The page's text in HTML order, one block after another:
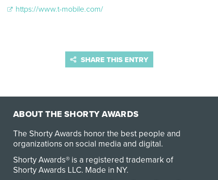
https://www.t-mobile.com/
SHARE THIS ENTRY
ABOUT THE SHORTY AWARDS
The Shorty Awards honor the best people and
organizations on social media and digital.
Shorty Awards® is a registered trademark of
Shorty Awards LLC. Made in NY.